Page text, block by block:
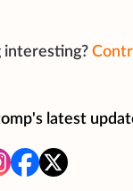
interesting?
latest